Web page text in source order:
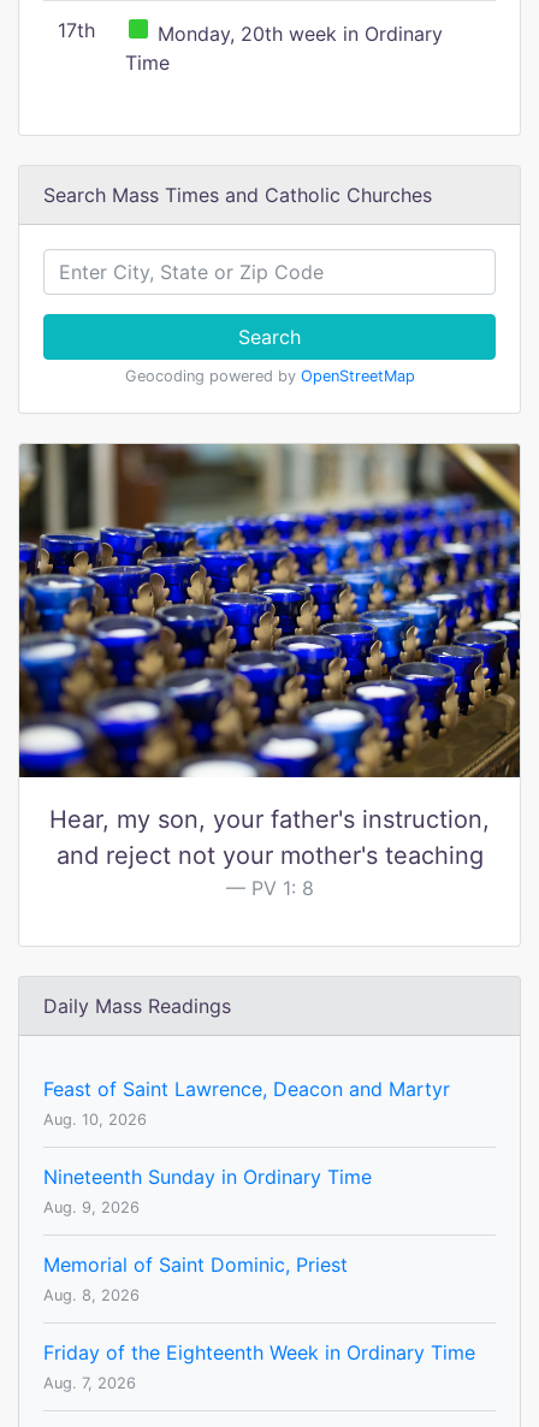
17th
Monday, 20th week in Ordinary
Time
Search Mass Times and Catholic Churches
Search
Geocoding powered by OpenStreetMap
Hear, my son, your father's instruction,
and reject not your mother's teaching
PV 1: 8
Daily Mass Readings
Feast of Saint Lawrence, Deacon and Martyr
Aug. 10, 2026
Nineteenth Sunday in Ordinary Time
Aug. 9, 2026
Memorial of Saint Dominic, Priest
Aug. 8, 2026
Friday of the Eighteenth Week in Ordinary Time
Aug. 7, 2026